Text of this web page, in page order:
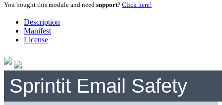
You bought this module and need support? Click here!
Description
Manifest
License
Sprintit Email Safety